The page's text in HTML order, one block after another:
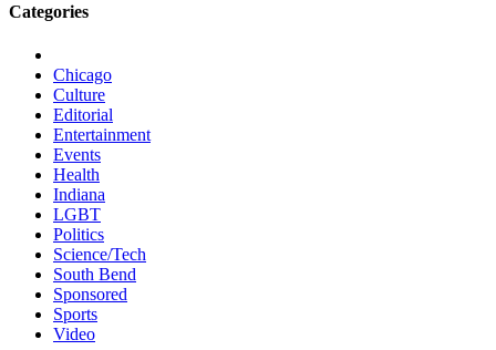
Categories
Chicago
Culture
Editorial
Entertainment
Events
Health
Indiana
LGBT
Politics
Science/Tech
South Bend
Sponsored
Sports
Video